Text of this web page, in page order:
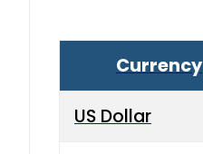
Currency
US Dollar